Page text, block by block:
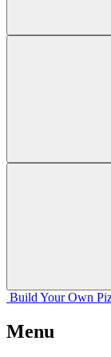
Build Your Own
Menu